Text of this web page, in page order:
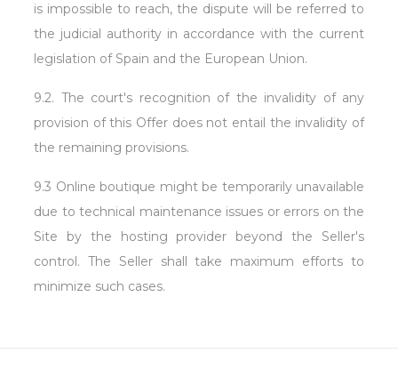
is impossible to reach, the dispute will be referred to
the judicial authority in accordance with the current
legislation of Spain and the European Union.
9.2. The court's recognition of the invalidity of any
provision of this Offer does not entail the invalidity of
the remaining provisions.
9.3 Online boutique might be temporarily unavailable
due to technical maintenance issues or errors on the
Site by the hosting provider beyond the Seller's
control. The Seller shall take maximum efforts to
minimize such cases.